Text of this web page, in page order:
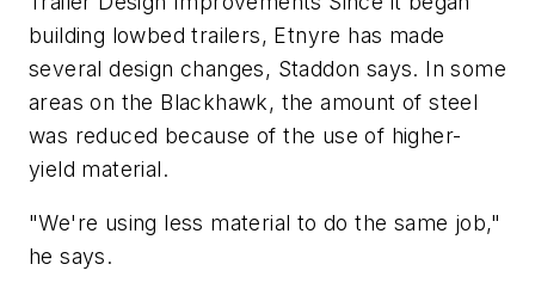
building lowbed trailers, Etnyre has made
several design changes, Staddon says. In some
areas on the Blackhawk, the amount of steel
was reduced because of the use of higher-
yield material.
"We're using less material to do the same job,"
he says.